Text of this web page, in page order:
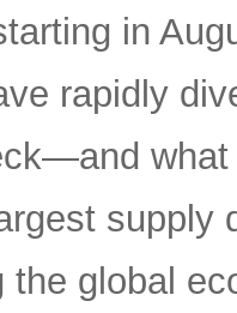
in
rapidly
the global